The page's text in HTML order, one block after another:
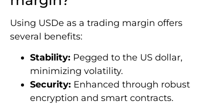
Using USDe as a trading margin offers
several benefits:
Stability: Pegged to the US dollar,
minimizing volatility.
Security: Enhanced through robust
encryption and smart contracts.